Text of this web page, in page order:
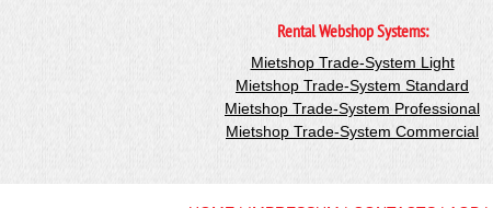
Rental Webshop Systems:
Mietshop Trade-System Light
Mietshop Trade-System Standard
Mietshop Trade-System Professional
Mietshop Trade-System Commercial